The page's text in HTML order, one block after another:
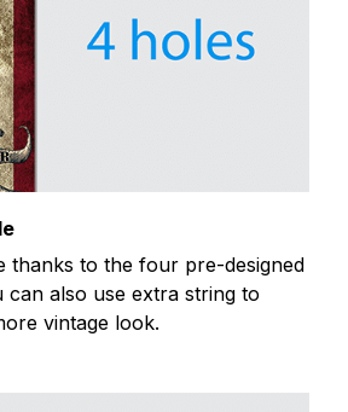
thanks to the four pre-designed
can also use extra string to
vintage look.